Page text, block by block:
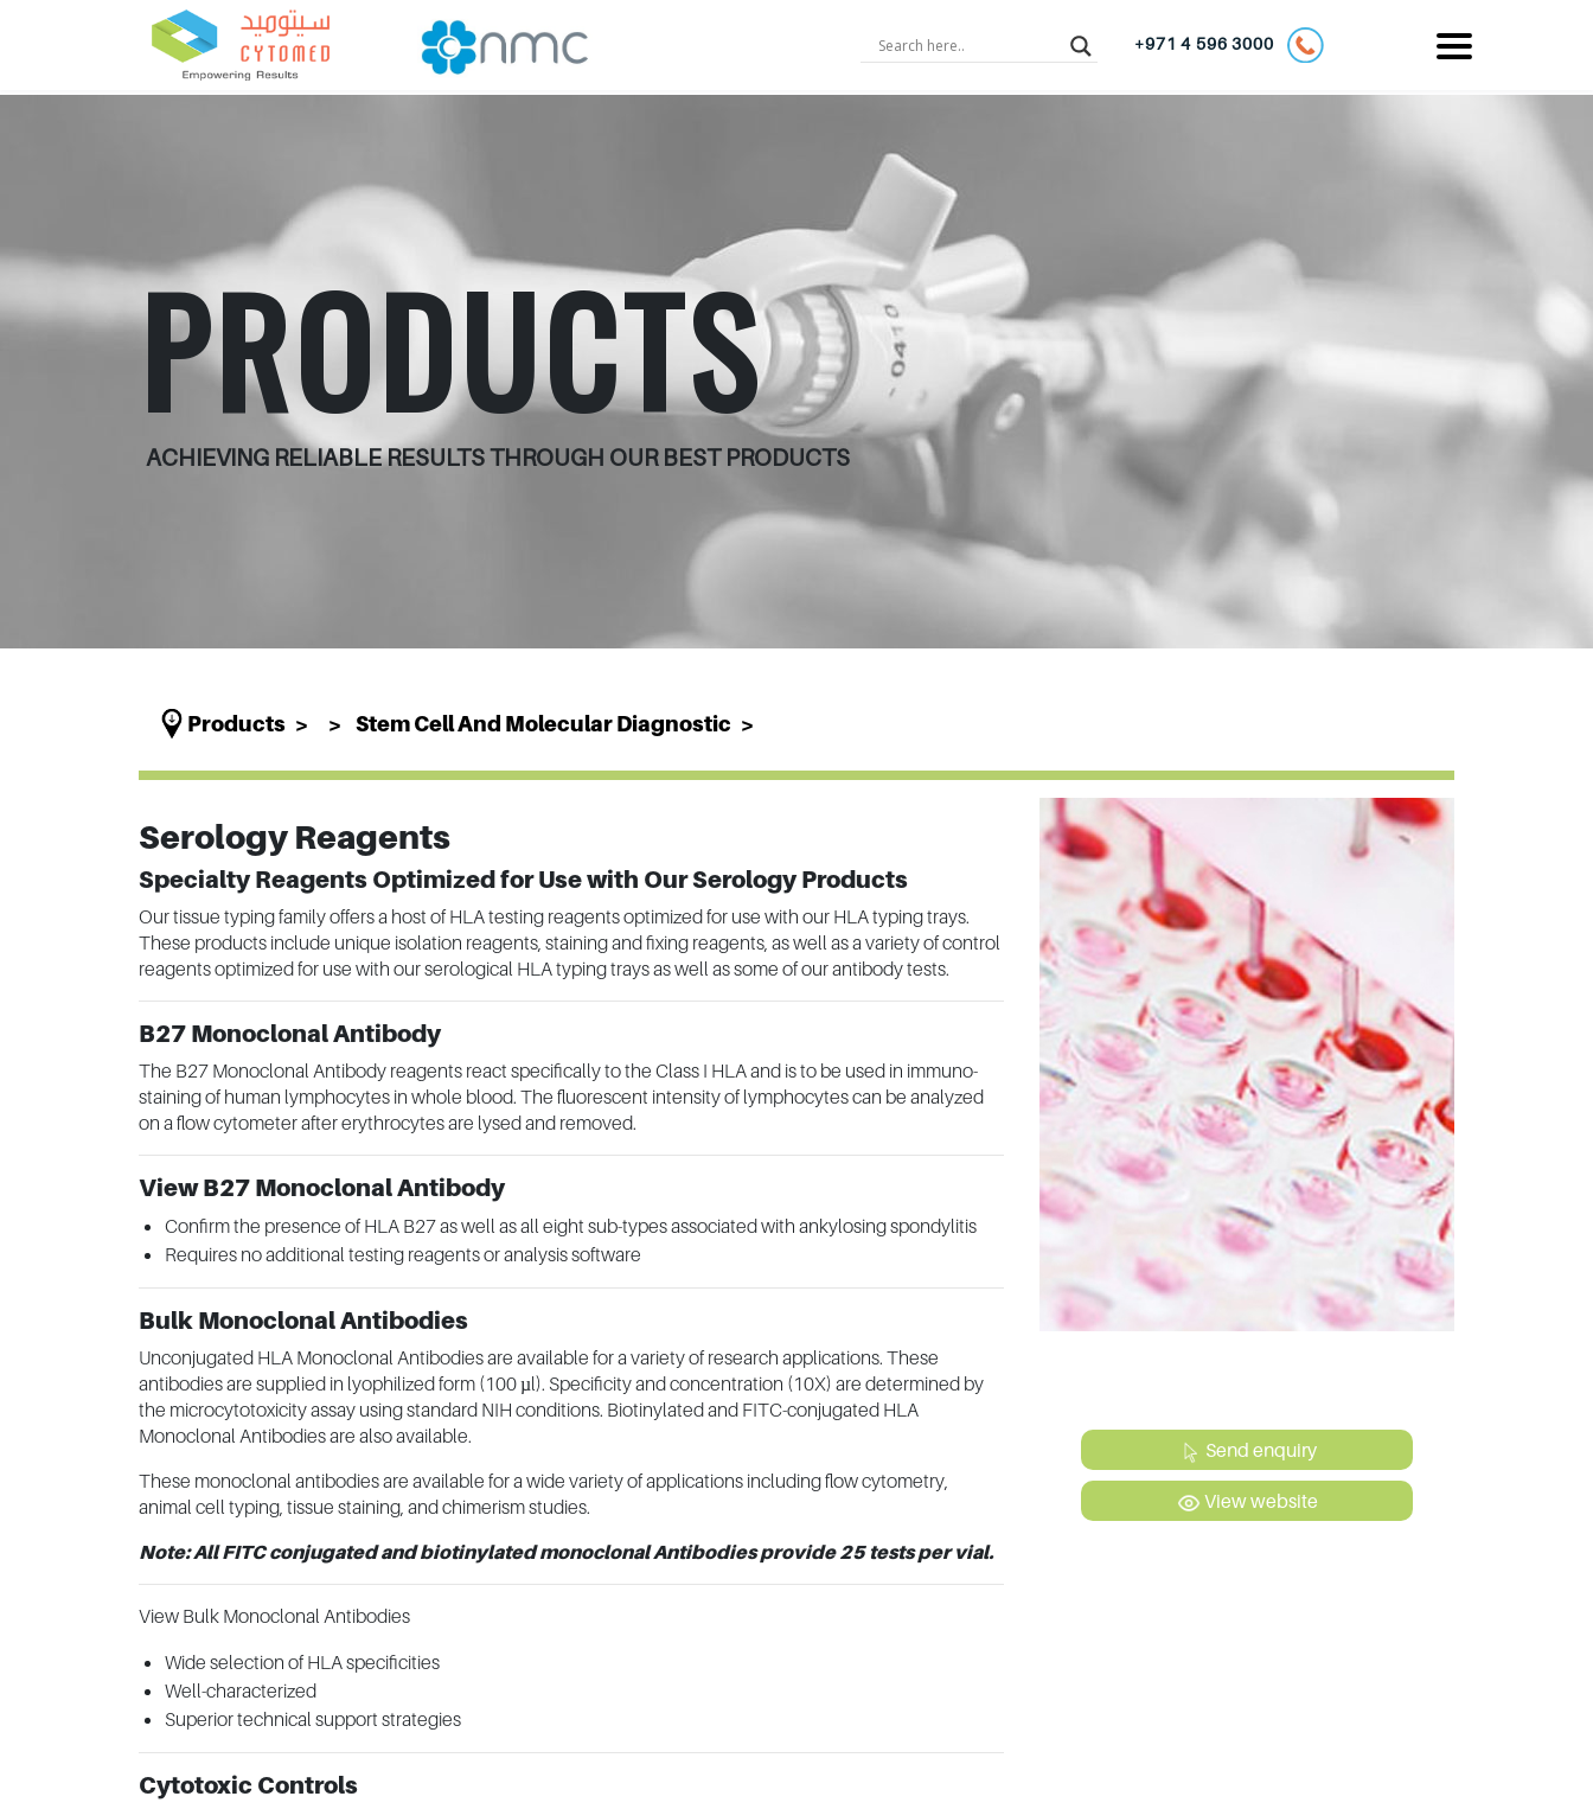
+971 4 596 3000
PRODUCTS
ACHIEVING RELIABLE RESULTS THROUGH OUR BEST PRODUCTS
Products Stem Cell And Molecular Diagnostic
Serology Reagents
Specialty Reagents Optimized for Use with Our Serology Products
Our tissue typing family offers a host of HLA testing reagents optimized for use with our HLA typing trays.
These products include unique isolation reagents, staining and fixing reagents, as well as a variety of control
reagents optimized for use with our serological HLA typing trays as well as some of our antibody tests.
B27 Monoclonal Antibody
The B27 Monoclonal Antibody reagents react specifically to the Class I HLA and is to be used in immuno-
staining of human lymphocytes in whole blood. The fluorescent intensity of lymphocytes can be analyzed
on a flow cytometer after erythrocytes are lysed and removed.
View B27 Monoclonal Antibody
Confirm the presence of HLA B27 as well as all eight sub-types associated with ankylosing spondylitis
Requires no additional testing reagents or analysis software
Bulk Monoclonal Antibodies
Unconjugated HLA Monoclonal Antibodies are available for a variety of research applications. These
antibodies are supplied in lyophilized form (100 µl). Specificity and concentration (10X) are determined by
the microcytotoxicity assay using standard NIH conditions. Biotinylated and FITC-conjugated HLA
Monoclonal Antibodies are also available.
These monoclonal antibodies are available for a wide variety of applications including flow cytometry,
animal cell typing, tissue staining, and chimerism studies.
Note: All FITC conjugated and biotinylated monoclonal Antibodies provide 25 tests per vial.
View Bulk Monoclonal Antibodies
Wide selection of HLA specificities
Well-characterized
Superior technical support strategies
Cytotoxic Controls
Send enquiry
View website